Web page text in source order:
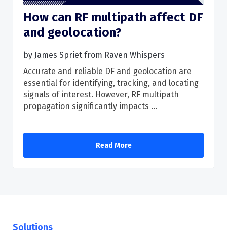
How can RF multipath affect DF
and geolocation?
by James Spriet from Raven Whispers
Accurate and reliable DF and geolocation are
essential for identifying, tracking, and locating
signals of interest. However, RF multipath
propagation significantly impacts ...
Read More
Read More
Solutions